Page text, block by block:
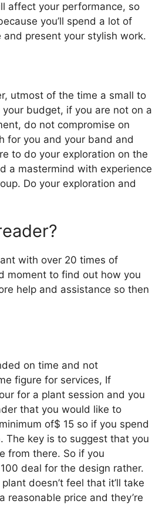
affect your performance, so
you’ll spend a lot of
present your stylish work.
utmost of the time a small to
budget, if you are not on a
do not compromise on
for you and your band and
to do your exploration on the
a mastermind with experience
Do your exploration and
with over 20 times of
moment to find out how you
help and assistance so then
on time and not
figure for services, If
for a plant session and you
that you would like to
of$ 15 so if you spend
The key is to suggest that you
from there. So if you
deal for the design rather.
doesn’t feel that it’ll take
reasonable price and they’re